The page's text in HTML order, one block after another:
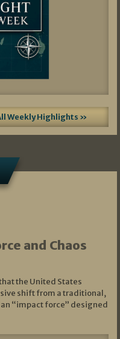
Weekly Highlights »
and Chaos
the United States
shift from a traditional,
“impact force” designed